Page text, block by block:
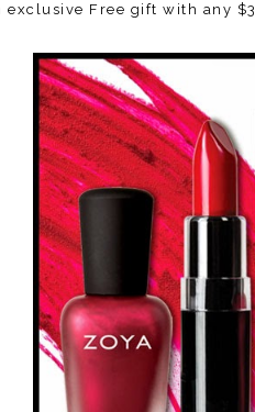
exclusive Free gift with any